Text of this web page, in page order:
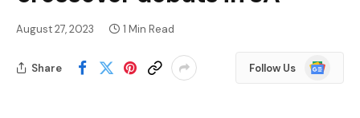
August 27, 2023 1 Min Read
Share Follow Us
Google
News